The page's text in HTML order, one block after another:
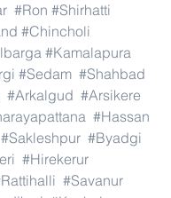
#Ron #Shirhatti
#Chincholi
#Kamalapura
#Sedam #Shahbad
#Arkalgud #Arsikere
#Hassan
#Sakleshpur #Byadgi
#Hirekerur
#Savanur